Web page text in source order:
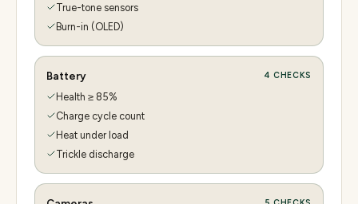
True-tone sensors
Burn-in (OLED)
Battery 4 CHECKS
Health ≥ 85%
Charge cycle count
Heat under load
Trickle discharge